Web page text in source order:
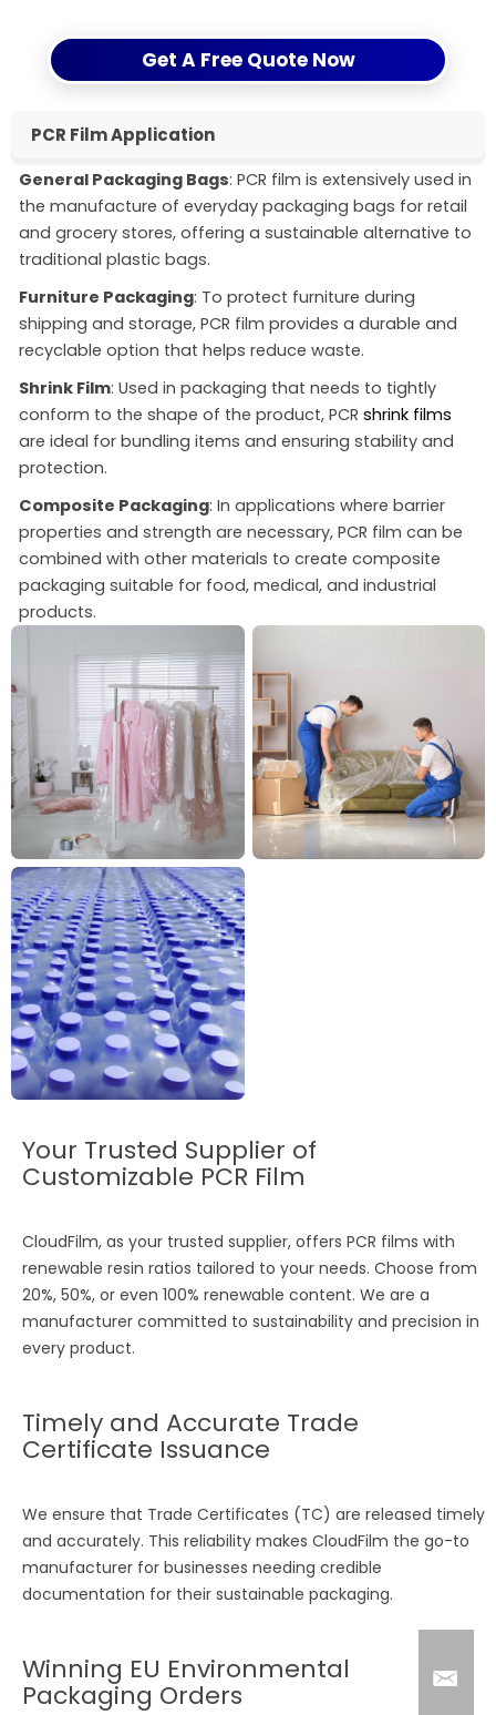
Get A Free Quote Now
PCR Film Application
General Packaging Bags: PCR film is extensively used in
the manufacture of everyday packaging bags for retail
and grocery stores, offering a sustainable alternative to
traditional plastic bags.
Furniture Packaging: To protect furniture during
shipping and storage, PCR film provides a durable and
recyclable option that helps reduce waste.
Shrink Film: Used in packaging that needs to tightly
conform to the shape of the product, PCR shrink films
are ideal for bundling items and ensuring stability and
protection.
Composite Packaging: In applications where barrier
properties and strength are necessary, PCR film can be
combined with other materials to create composite
packaging suitable for food, medical, and industrial
products.
Your Trusted Supplier of
Customizable PCR Film
CloudFilm, as your trusted supplier, offers PCR films with
renewable resin ratios tailored to your needs. Choose from
20%, 50%, or even 100% renewable content. We are a
manufacturer committed to sustainability and precision in
every product.
Timely and Accurate Trade
Certificate Issuance
We ensure that Trade Certificates (TC) are released timely
and accurately. This reliability makes CloudFilm the go-to
manufacturer for businesses needing credible
documentation for their sustainable packaging.
Winning EU Environmental
Packaging Orders